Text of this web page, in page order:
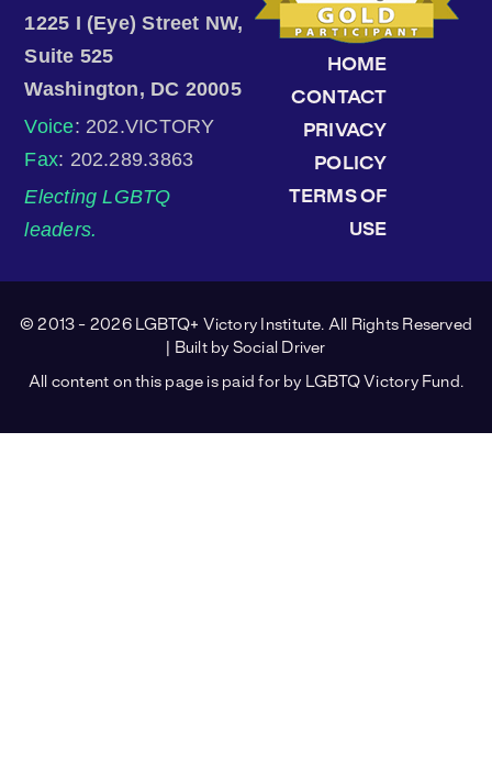
1225 I (Eye) Street NW,
Suite 525
Washington, DC 20005
Voice: 202.VICTORY
Fax: 202.289.3863
Electing LGBTQ
leaders.
HOME
CONTACT
PRIVACY
POLICY
TERMS OF
USE
© 2013 - 2026 LGBTQ+ Victory Institute. All Rights Reserved
| Built by Social Driver
All content on this page is paid for by LGBTQ Victory Fund.